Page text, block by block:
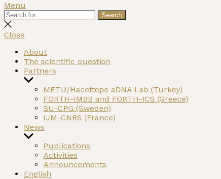
Menu
Search
for:
Search
Close
search
Close
About
The scientific question
Partners
Show
sub
menu
METU/Hacettepe aDNA Lab (Turkey)
FORTH-IMBB and FORTH-ICS (Greece)
SU-CPG (Sweden)
IJM-CNRS (France)
News
Show
sub
menu
Publications
Activities
Announcements
English